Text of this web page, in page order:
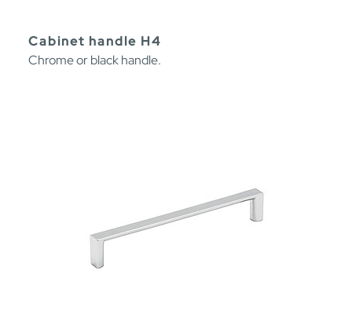
Cabinet handle H4
Chrome or black handle.